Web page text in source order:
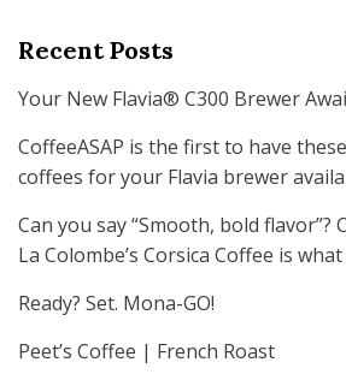
Recent Posts
Your New Flavia® C300 Brewer
CoffeeASAP is the first to have
coffees for your Flavia brewer
Can you say “Smooth, bold flavor”?
La Colombe’s Corsica Coffee is
Ready? Set. Mona-GO!
Peet’s Coffee | French Roast